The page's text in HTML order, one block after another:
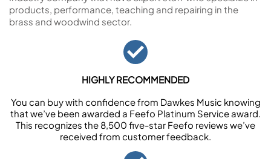
products, performance, teaching and repairing in the
brass and woodwind sector.
HIGHLY RECOMMENDED
You can buy with confidence from Dawkes Music knowing
that we’ve been awarded a Feefo Platinum Service award.
This recognizes the 8,500 five-star Feefo reviews we’ve
received from customer feedback.